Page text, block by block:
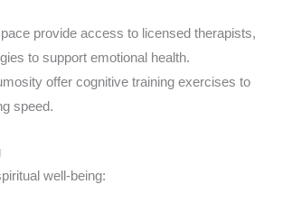
provide access to licensed therapists,
to support emotional health.
offer cognitive training exercises to
speed.
well-being: